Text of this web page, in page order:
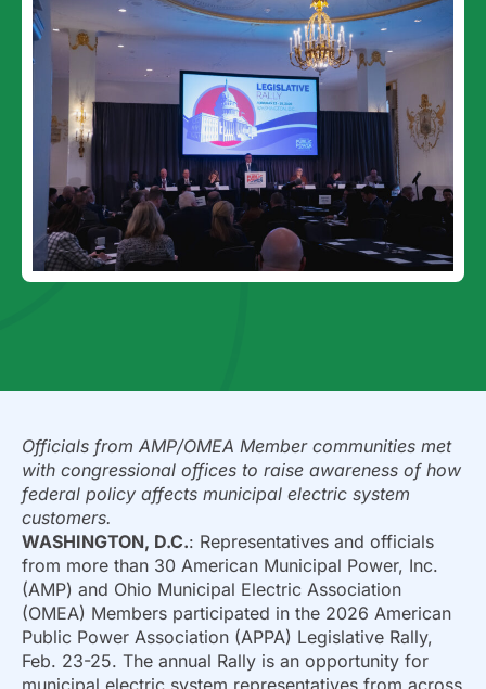
Officials from AMP/OMEA Member communities met
with congressional offices to raise awareness of how
federal policy affects municipal electric system
customers.
WASHINGTON, D.C.: Representatives and officials
from more than 30 American Municipal Power, Inc.
(AMP) and Ohio Municipal Electric Association
(OMEA) Members participated in the 2026 American
Public Power Association (APPA) Legislative Rally,
Feb. 23-25. The annual Rally is an opportunity for
municipal electric system representatives from across